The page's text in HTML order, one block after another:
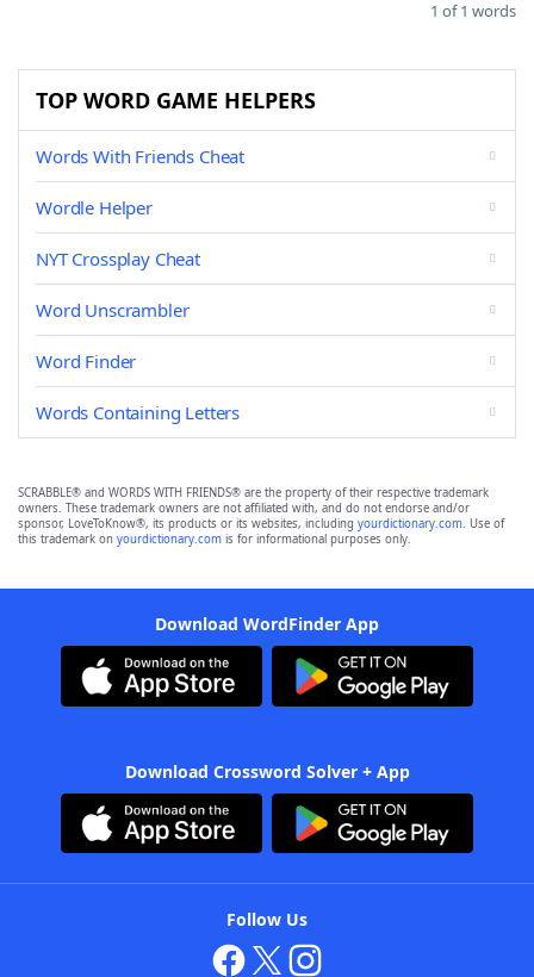
1 of 1 words
TOP WORD GAME HELPERS
Words With Friends Cheat
Wordle Helper
NYT Crossplay Cheat
Word Unscrambler
Word Finder
Words Containing Letters
SCRABBLE® and WORDS WITH FRIENDS® are the property of their respective trademark
owners. These trademark owners are not affiliated with, and do not endorse and/or
sponsor, LoveToKnow®, its products or its websites, including yourdictionary.com. Use of
this trademark on yourdictionary.com is for informational purposes only.
Download WordFinder App
Download Crossword Solver + App
Follow Us